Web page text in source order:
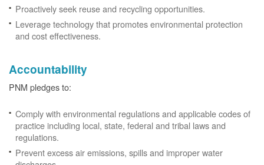
Proactively seek reuse and recycling opportunities.
Leverage technology that promotes environmental protection
and cost effectiveness.
Accountability
PNM pledges to:
Comply with environmental regulations and applicable codes of
practice including local, state, federal and tribal laws and
regulations.
Prevent excess air emissions, spills and improper water